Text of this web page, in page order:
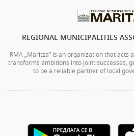
REGIONAL MUNICIPALITIES
RMA „Maritza” is an organization that acts
transforms ambitions into joint successes,
to be a reliable partner of local